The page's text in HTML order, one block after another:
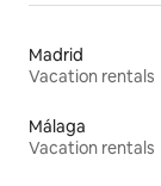
Madrid
Vacation rentals
Málaga
Vacation rentals